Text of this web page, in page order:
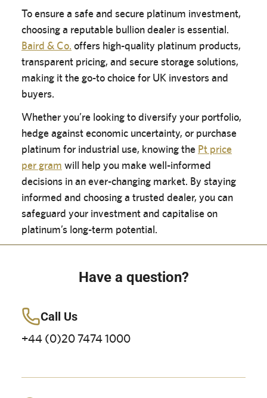
To ensure a safe and secure platinum investment,
choosing a reputable bullion dealer is essential.
Baird & Co. offers high-quality platinum products,
transparent pricing, and secure storage solutions,
making it the go-to choice for UK investors and
buyers.
Whether you’re looking to diversify your portfolio,
hedge against economic uncertainty, or purchase
platinum for industrial use, knowing the Pt price
per gram will help you make well-informed
decisions in an ever-changing market. By staying
informed and choosing a trusted dealer, you can
safeguard your investment and capitalise on
platinum’s long-term potential.
Have a question?
Call Us
+44 (0)20 7474 1000